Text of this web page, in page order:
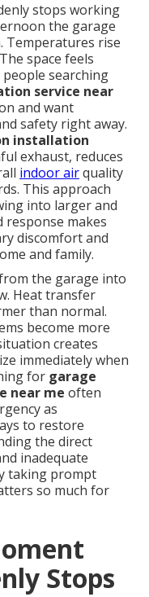
stops working
the garage
Temperatures rise
space feels
searching
service near
and want
safety right away.
installation
exhaust, reduces
indoor airquality
This approach
into larger and
response makes
discomfort and
and family.
the garage into
Heat transfer
than normal.
become more
creates
immediately when
for garage
near me often
as
to restore
the direct
inadequate
taking prompt
so much for
Stops